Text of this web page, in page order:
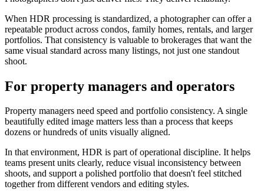
When HDR processing is standardized, a photographer can offer a
repeatable product across condos, family homes, rentals, and larger
portfolios. That consistency is valuable to brokerages that want the
same visual standard across many listings, not just one standout
shoot.
For property managers and operators
Property managers need speed and portfolio consistency. A single
beautifully edited image matters less than a process that keeps
dozens or hundreds of units visually aligned.
In that environment, HDR is part of operational discipline. It helps
teams present units clearly, reduce visual inconsistency between
shoots, and support a polished portfolio that doesn't feel stitched
together from different vendors and editing styles.